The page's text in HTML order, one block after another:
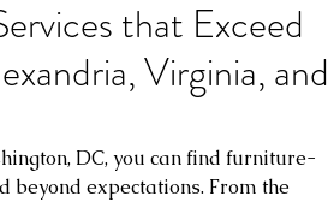
that Exceed
Virginia, and
DC, you can find furniture-
beyond expectations. From the